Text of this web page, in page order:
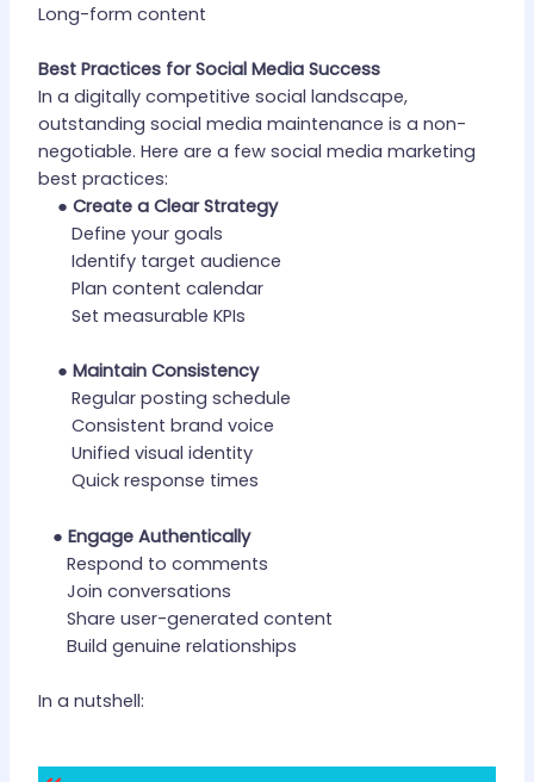
Long-form content
Best Practices for Social Media Success
In a digitally competitive social landscape,
outstanding social media maintenance is a non-
negotiable. Here are a few social media marketing
best practices:
●Create a Clear Strategy
Define your goals
Identify target audience
Plan content calendar
Set measurable KPIs
●Maintain Consistency
Regular posting schedule
Consistent brand voice
Unified visual identity
Quick response times
● Engage Authentically
Respond to comments
Join conversations
Share user-generated content
Build genuine relationships
In a nutshell: